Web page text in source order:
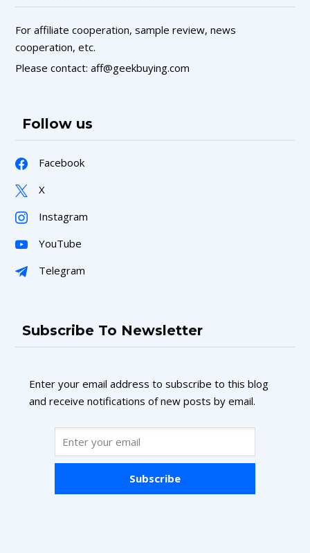
For affiliate cooperation, sample review, news
cooperation, etc.
Please contact: aff@geekbuying.com
Follow us
Facebook
X
Instagram
YouTube
Telegram
Subscribe To Newsletter
Enter your email address to subscribe to this blog
and receive notifications of new posts by email.
Subscribe